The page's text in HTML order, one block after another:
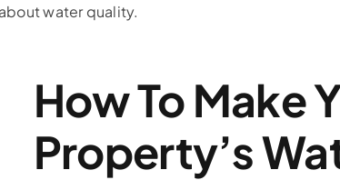
water quality.
How To Make
Property’s